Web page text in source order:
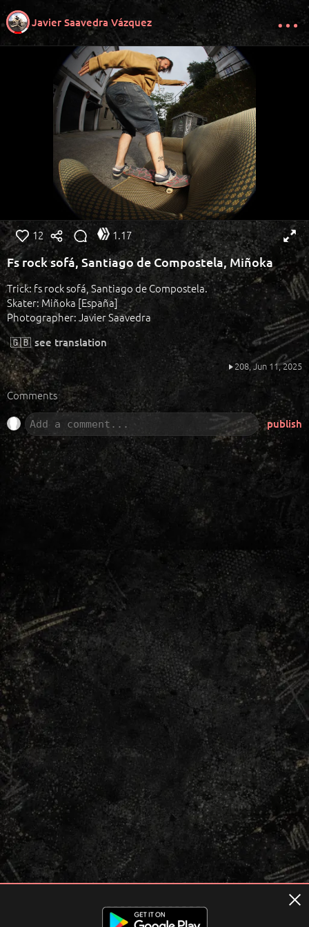
Javier Saavedra Vázquez
12 1.17
Fs rock sofá, Santiago de Compostela, Miñoka
Trick: fs rock sofá, Santiago de Compostela.
Skater: Miñoka [España]
Photographer: Javier Saavedra
🇬🇧 see translation
208,Jun 11, 2025
Comments
publish
Terms of usage Privacy Policy